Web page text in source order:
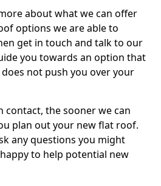
about what we can offer
options we are able to
get in touch and talk to our
you towards an option that
not push you over your
contact, the sooner we can
plan out your new flat roof.
any questions you might
to help potential new